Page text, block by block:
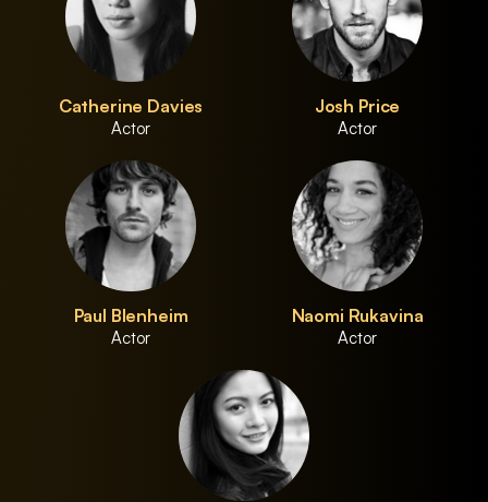
Catherine Davies
Actor
Josh Price
Actor
Paul Blenheim
Actor
Naomi Rukavina
Actor